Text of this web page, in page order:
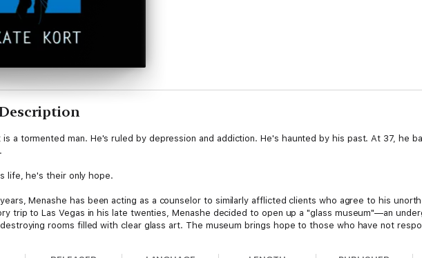
is a tormented man. He's ruled by depression and addiction. He's haunted by his past. At 37, he
life, he's their only hope.
Menashe has been acting as a counselor to similarly afflicted clients who agree to his
trip to Las Vegas in his late twenties, Menashe decided to open up a "glass museum"—an
rooms filled with clear glass art. The museum brings hope to those who have not